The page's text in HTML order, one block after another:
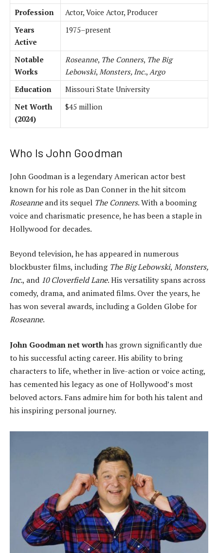
Profession
Actor, Voice Actor, Producer
Years
Active
1975–present
Notable
Works
Roseanne, The Conners, The Big
Lebowski, Monsters, Inc., Argo
Education
Missouri State University
Net Worth
(2024)
$45 million
Who Is John Goodman
John Goodman is a legendary American actor best
known for his role as Dan Conner in the hit sitcom
Roseanneand its sequel The Conners. With a booming
voice and charismatic presence, he has been a staple in
Hollywood for decades.
Beyond television, he has appeared in numerous
blockbuster films, including The Big Lebowski, Monsters,
Inc., and 10 Cloverfield Lane. His versatility spans across
comedy, drama, and animated films. Over the years, he
has won several awards, including a Golden Globe for
Roseanne.
John Goodman net worthhas grown significantly due
to his successful acting career. His ability to bring
characters to life, whether in live-action or voice acting,
has cemented his legacy as one of Hollywood’s most
beloved actors. Fans admire him for both his talent and
his inspiring personal journey.